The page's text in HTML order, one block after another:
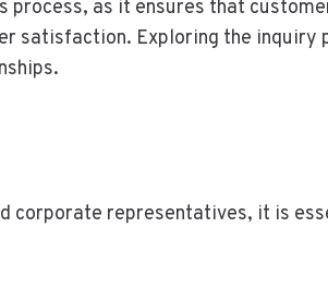
as it ensures that
satisfaction. Exploring the inquiry
corporate representatives, it is